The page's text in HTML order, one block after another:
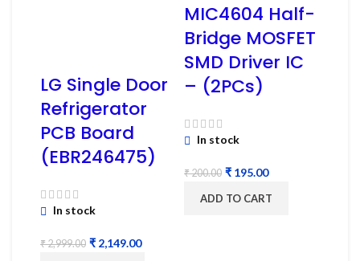
LG Single Door
Refrigerator
PCB Board
(EBR246475)
In stock
₹2,999.00 ₹ 2,149.00
MIC4604 Half-
Bridge MOSFET
SMD Driver IC
– (2PCs)
In stock
₹200.00 ₹ 195.00
ADD TO CART